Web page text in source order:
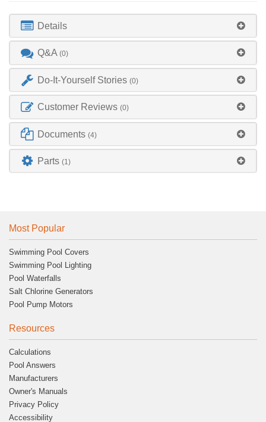
Details
Q&A(0)
Do-It-Yourself Stories(0)
Customer Reviews(0)
Documents(4)
Parts(1)
Most Popular
Swimming Pool Covers
Swimming Pool Lighting
Pool Waterfalls
Salt Chlorine Generators
Pool Pump Motors
Resources
Calculations
Pool Answers
Manufacturers
Owner's Manuals
Privacy Policy
Accessibility